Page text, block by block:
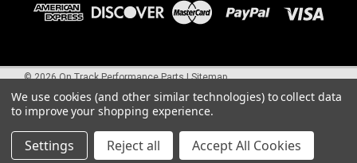
©2026On Track Performance Parts |Sitemap
We use cookies (and other similar technologies) to collect data
to improve your shopping experience.
Settings Reject all Accept All Cookies